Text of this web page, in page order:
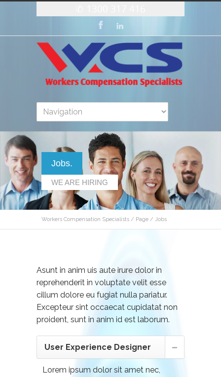
Jobs.
WE ARE HIRING
Workers Compensation Specialists / Page / Jobs
Asunt in anim uis aute irure dolor in
reprehenderit in voluptate velit esse
cillum dolore eu fugiat nulla pariatur.
Excepteur sint occaecat cupidatat non
proident, sunt in anim id est laborum.
User Experience Designer
Lorem ipsum dolor sit amet nec,